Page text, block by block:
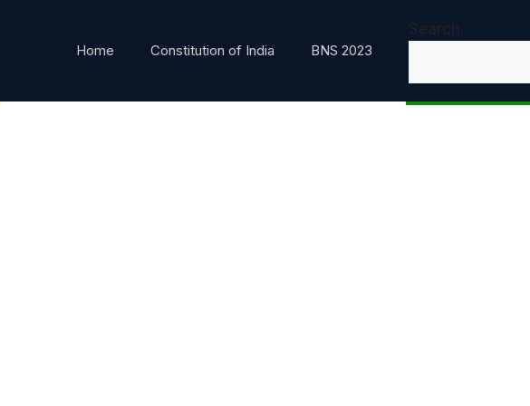
Home Constitution of India BNS 2023
Search